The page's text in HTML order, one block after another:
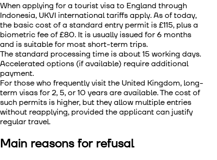
When applying for a tourist visa to England through
Indonesia, UKVI international tariffs apply. As of today,
the basic cost of a standard entry permit is £115, plus a
biometric fee of £80. It is usually issued for 6 months
and is suitable for most short-term trips.
The standard processing time is about 15 working days.
Accelerated options (if available) require additional
payment.
For those who frequently visit the United Kingdom, long-
term visas for 2, 5, or 10 years are available. The cost of
such permits is higher, but they allow multiple entries
without reapplying, provided the applicant can justify
regular travel.
Main reasons for refusal